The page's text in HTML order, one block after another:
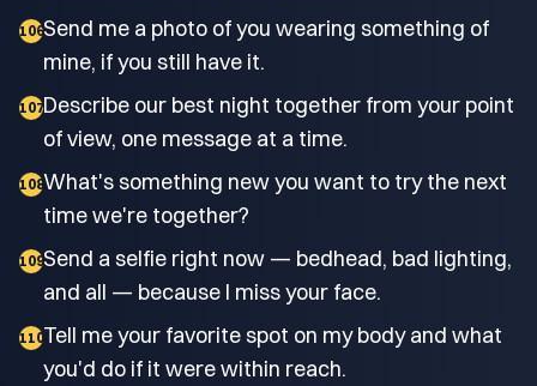
106Send me a photo of you wearing something of
mine, if you still have it.
107Describe our best night together from your point
of view, one message at a time.
108What's something new you want to try the next
time we're together?
109Send a selfie right now — bedhead, bad lighting,
and all — because I miss your face.
110Tell me your favorite spot on my body and what
you'd do if it were within reach.